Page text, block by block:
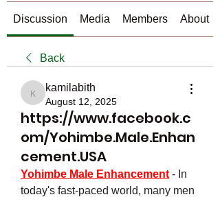
Discussion Media Members About
Back
kamilabith
kamilabith
August 12, 2025
https://www.facebook.c
om/Yohimbe.Male.Enhan
cement.USA
Yohimbe Male Enhancement - In
today's fast-paced world, many men